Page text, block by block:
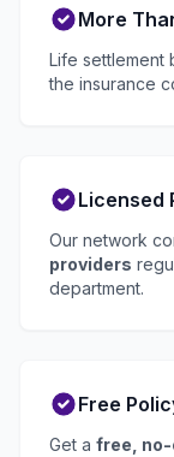
More
Life settlement
the insurance
Licensed
Our network
providers
department.
Free
Get a free,